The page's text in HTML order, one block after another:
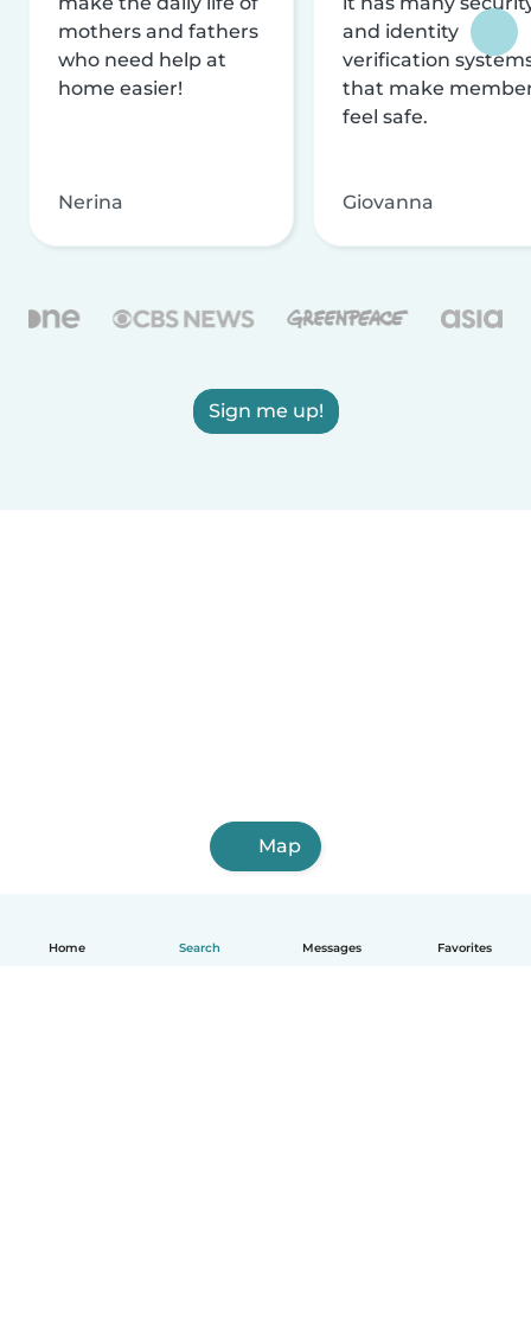
Home Search Messages Favorites
mothers and fathers
who need help at
home easier!
Nerina
and identity
verification
that make
feel safe.
Giovanna
Sign me up!
Map